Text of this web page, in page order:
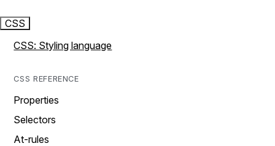
CSS
CSS: Styling language
CSS REFERENCE
Properties
Selectors
At-rules